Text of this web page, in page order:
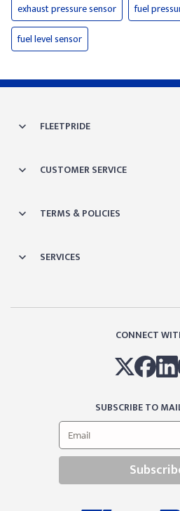
exhaust pressure sensor
fuel
fuel level sensor
FLEETPRIDE
CUSTOMER SERVICE
TERMS & POLICIES
SERVICES
CONNECT
SUBSCRIBE TO